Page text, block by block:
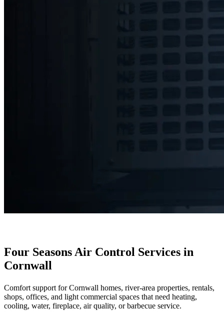
Four Seasons Air Control Services in
Cornwall
Comfort support for Cornwall homes, river-area properties, rentals,
shops, offices, and light commercial spaces that need heating,
cooling, water, fireplace, air quality, or barbecue service.